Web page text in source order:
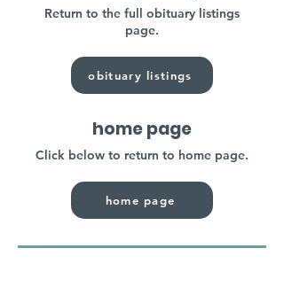
Return to the full obituary listings
page.
obituary listings
home page
Click below to return to home page.
home page